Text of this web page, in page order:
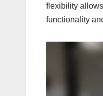
flexibility
functionality